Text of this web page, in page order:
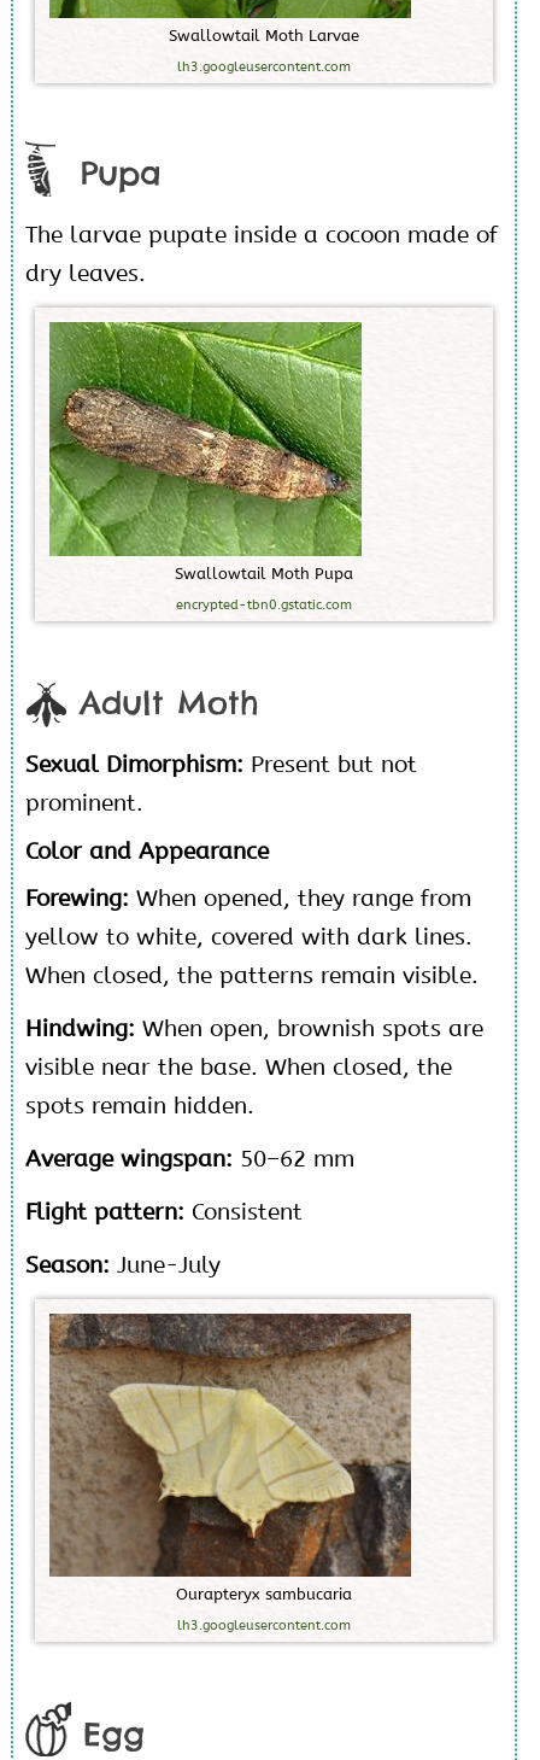
Swallowtail Moth Larvae
lh3.googleusercontent.com
Pupa
The larvae pupate inside a cocoon made of
dry leaves.
Swallowtail Moth Pupa
encrypted-tbn0.gstatic.com
Adult Moth
Sexual Dimorphism: Present but not
prominent.
Color and Appearance
Forewing: When opened, they range from
yellow to white, covered with dark lines.
When closed, the patterns remain visible.
Hindwing: When open, brownish spots are
visible near the base. When closed, the
spots remain hidden.
Average wingspan: 50–62 mm
Flight pattern: Consistent
Season: June-July
Ourapteryx sam bucaria
lh3.googleusercontent.com
Egg